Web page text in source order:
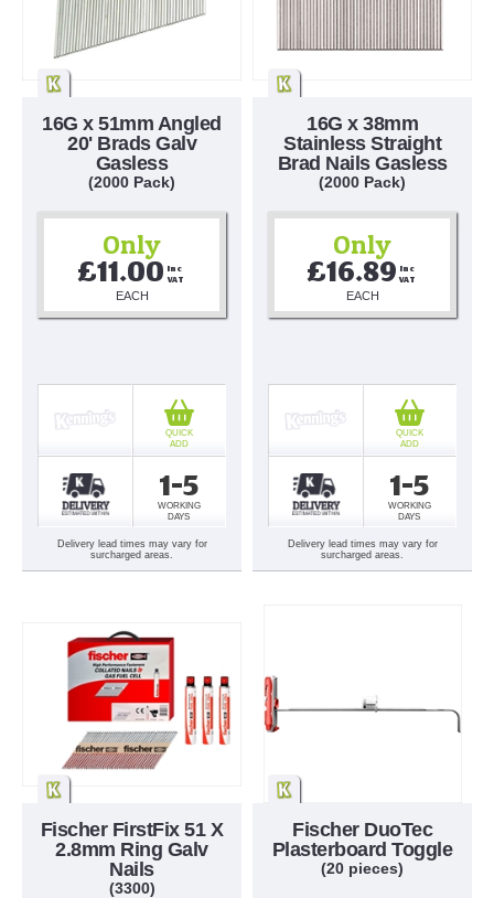
16G x 51mm Angled
20' Brads Galv
Gasless
(2000 Pack)
Only
£11.00 Inc
VAT
EACH
1-5
WORKING
DAYS
QUICK
ADD
Delivery lead times may vary for
surcharged areas.
16G x 38mm
Stainless Straight
Brad Nails Gasless
(2000 Pack)
Only
£16.89 Inc
VAT
EACH
1-5
WORKING
DAYS
QUICK
ADD
Delivery lead times may vary for
surcharged areas.
Fischer FirstFix 51 X
2.8mm Ring Galv
Nails
(3300)
Fischer DuoTec
Plasterboard Toggle
(20 pieces)